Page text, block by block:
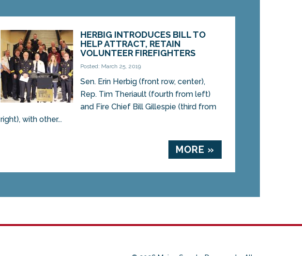
HERBIG INTRODUCES BILL TO
HELP ATTRACT, RETAIN
VOLUNTEER FIREFIGHTERS
Posted: March 25, 2019
Sen. Erin Herbig (front row, center),
Rep. Tim Theriault (fourth from left)
and Fire Chief Bill Gillespie (third from
right), with other...
MORE »